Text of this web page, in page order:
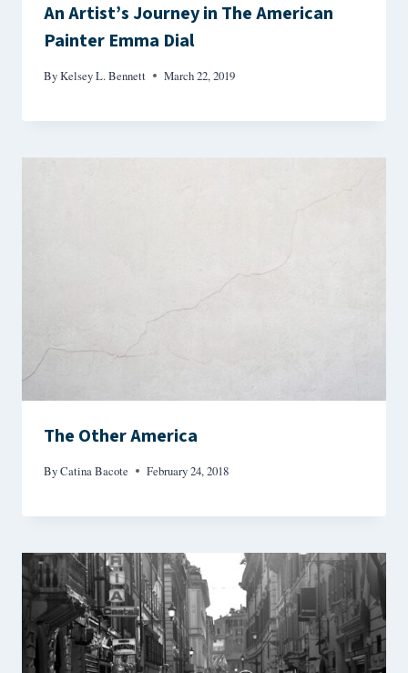
An Artist’s Journey in The American
Painter Emma Dial
ByKelsey L. Bennett March 22, 2019
The Other America
ByCatina Bacote February 24, 2018